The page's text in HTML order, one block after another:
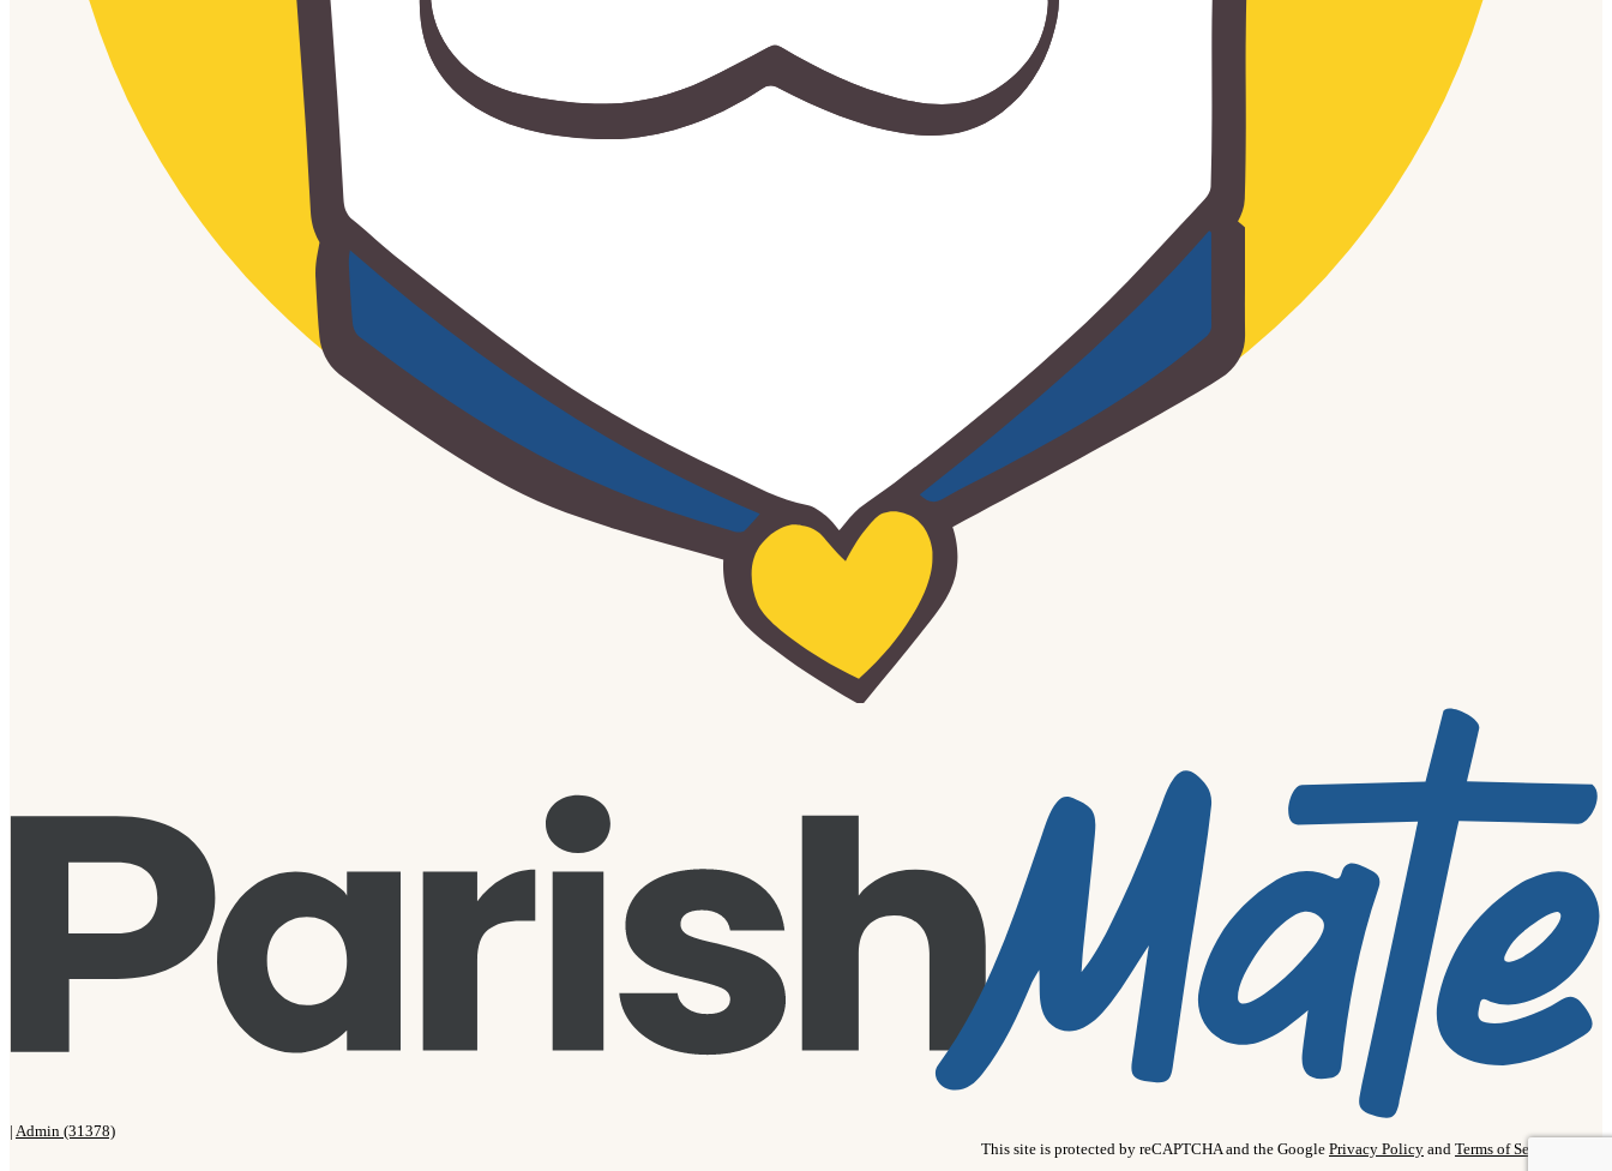
| Admin (31378)
This site is protected by reCAPTCHA and the Google Privacy Policy and Terms of Service